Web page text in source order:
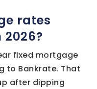
rates
fixed mortgage
to Bankrate. That
after dipping